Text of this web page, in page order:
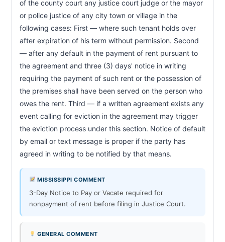
of the county court any justice court judge or the mayor
or police justice of any city town or village in the
following cases: First — where such tenant holds over
after expiration of his term without permission. Second
— after any default in the payment of rent pursuant to
the agreement and three (3) days' notice in writing
requiring the payment of such rent or the possession of
the premises shall have been served on the person who
owes the rent. Third — if a written agreement exists any
event calling for eviction in the agreement may trigger
the eviction process under this section. Notice of default
by email or text message is proper if the party has
MISSISSIPPI COMMENT
3-Day Notice to Pay or Vacate required for
nonpayment of rent before filing in Justice Court.
GENERAL COMMENT